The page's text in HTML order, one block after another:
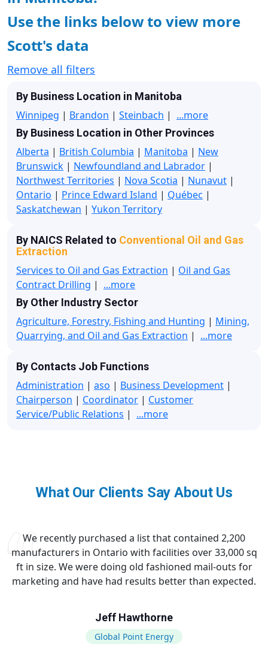
Use the links below to view more
Scott's data
Remove all filters
By Business Location in Manitoba
Winnipeg | Brandon | Steinbach | ...more
By Business Location in Other Provinces
Alberta | British Columbia | Manitoba | New
Brunswick | Newfoundland and Labrador |
Northwest Territories | Nova Scotia | Nunavut |
Ontario | Prince Edward Island | Québec |
Saskatchewan | Yukon Territory
By NAICS Related to Conventional Oil and Gas
Extraction
Services to Oil and Gas Extraction | Oil and Gas
Contract Drilling | ...more
By Other Industry Sector
Agriculture, Forestry, Fishing and Hunting | Mining,
Quarrying, and Oil and Gas Extraction | ...more
By Contacts Job Functions
Administration | aso | Business Development |
Chairperson | Coordinator | Customer
Service/Public Relations | ...more
What Our Clients Say About Us
We recently purchased a list that contained 2,200
manufacturers in Ontario with facilities over 33,000 sq
ft in size. We were doing old fashioned mail-outs for
marketing and have had results better than expected.
Jeff Hawthorne
Global Point Energy